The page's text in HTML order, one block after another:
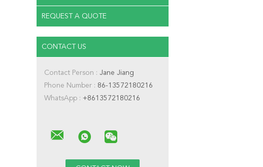
REQUEST A QUOTE
CONTACT US
Contact Person : Jane Jiang
Phone Number : 86-13572180216
WhatsApp : +8613572180216